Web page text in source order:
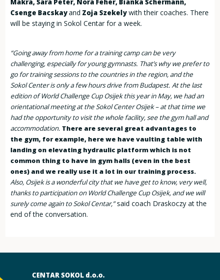
Makra, Sara Peter, Nora Feher, Bianka Schermann,
Csenge Bacskayand Zoja Szekelywith their coaches. There
will be staying in Sokol Centar for a week.
“Going away from home for a training camp can be very
challenging, especially for young gymnasts. That’s why we prefer to
go for training sessions to the countries in the region, and the
Sokol Center is only a few hours drive from Budapest. At the last
edition of World Challenge Cup Osijek this year in May, we had an
orientational meeting at the Sokol Center Osijek – at that time we
had the opportunity to visit the whole facility, see the gym hall and
accommodation. There are several great advantages to
the gym, for example, here we have vaulting table with
landing on elevating hydraulic platform which is not
common thing to have in gym halls (even in the best
ones) and we really use it a lot in our training process.
Also, Osijek is a wonderful city that we have get to know, very well,
thanks to participation on World Challenge Cup Osijek, and we will
surely come again to Sokol Centar,”said coach Draskoczy at the
end of the conversation.
CENTAR SOKOL d.o.o.